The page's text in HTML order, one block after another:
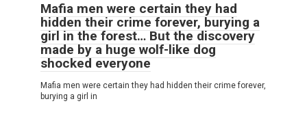
Mafia men were certain they had
hidden their crime forever, burying a
girl in the forest… But the discovery
made by a huge wolf-like dog
shocked everyone
Mafia men were certain they had hidden their crime forever,
burying a girl in